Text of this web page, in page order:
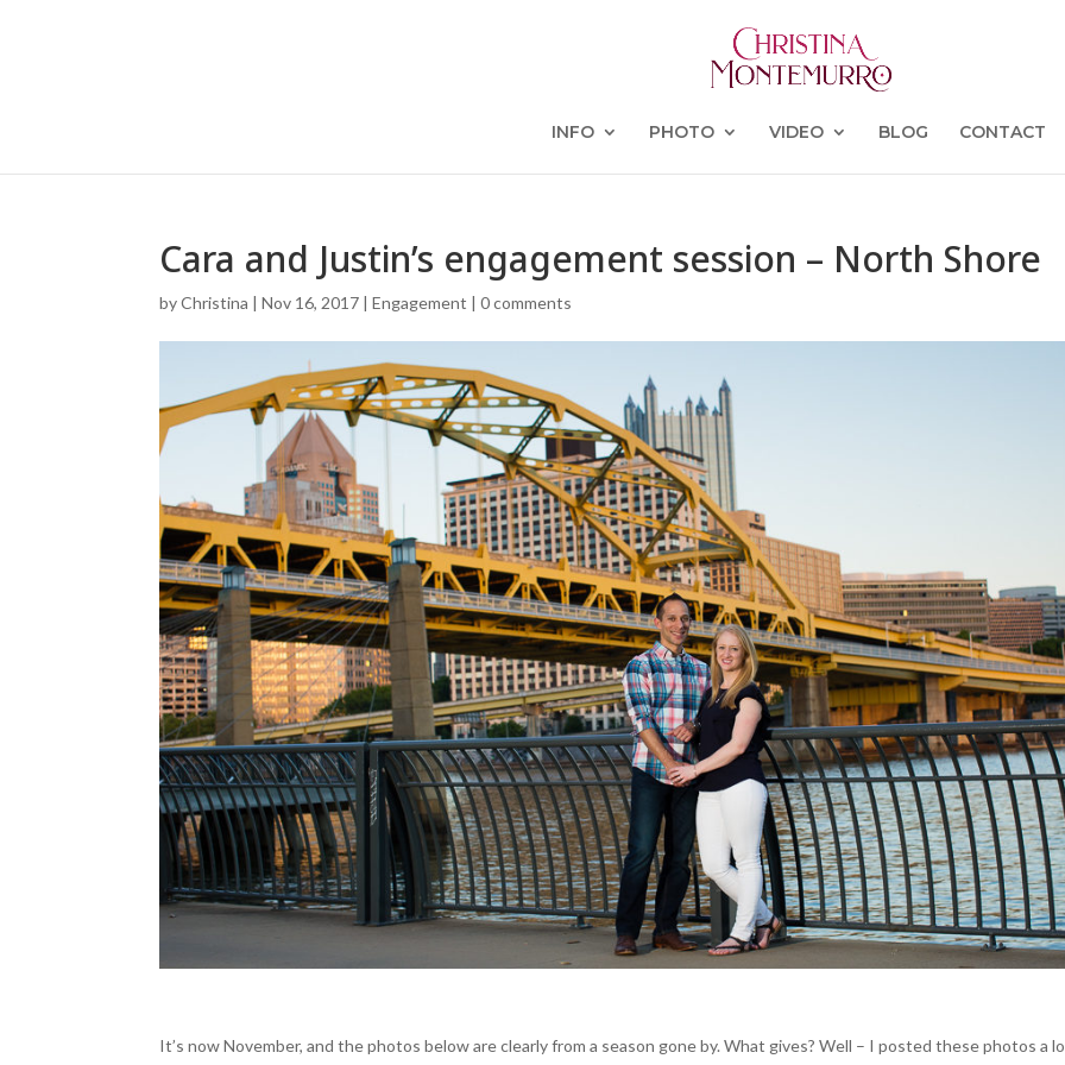
INFO PHOTO VIDEO BLOG CONTACT
Cara and Justin’s engagement session – North Shore
byChristina |Nov 16, 2017 |Engagement |0 comments
It’s now November, and the photos below are clearly from a season gone by. What gives? Well – I posted these photos a